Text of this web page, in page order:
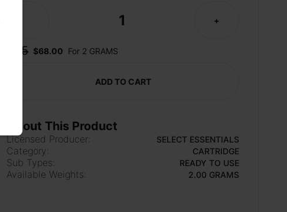
1 +
$85 $68.00 For 2 GRAMS
ADD TO CART
About This Product
Licensed Producer: SELECT ESSENTIALS
Category: CARTRIDGE
Sub Types: READY TO USE
Available Weights: 2.00 GRAMS